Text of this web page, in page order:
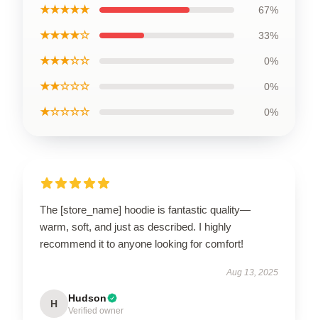
★★★★★ 67%
★★★★☆ 33%
★★★☆☆ 0%
★★☆☆☆ 0%
★☆☆☆☆ 0%
The [store_name] hoodie is fantastic quality—
warm, soft, and just as described. I highly
recommend it to anyone looking for comfort!
Aug 13, 2025
H Hudson
Verified owner